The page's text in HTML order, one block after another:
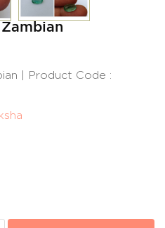
Zambian
| Product Code :